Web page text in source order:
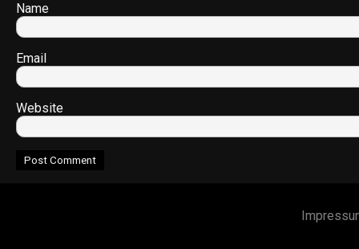
Name
Email
Website